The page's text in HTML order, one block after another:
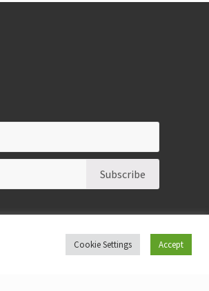
Cookie Settings Accept